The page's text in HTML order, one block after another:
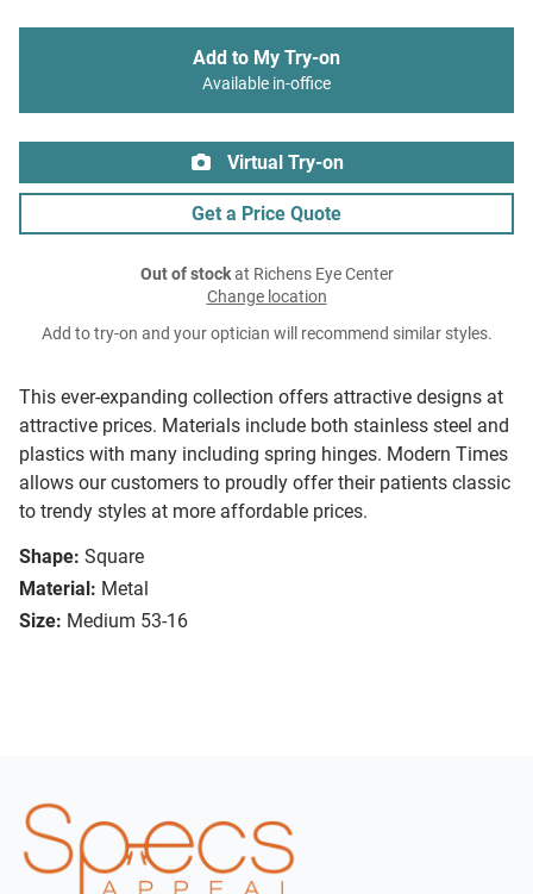
This ever-expanding collection offers attractive designs at
attractive prices. Materials include both stainless steel and
plastics with many including spring hinges. Modern Times
allows our customers to proudly offer their patients classic
to trendy styles at more affordable prices.
Shape: Square
Material: Metal
Size: Medium 53-16
Add to My Try-on
Available in-office
Virtual Try-on
Get a Price Quote
Out of stockat Richens Eye Center
Change location
Add to try-on and your optician will recommend similar styles.